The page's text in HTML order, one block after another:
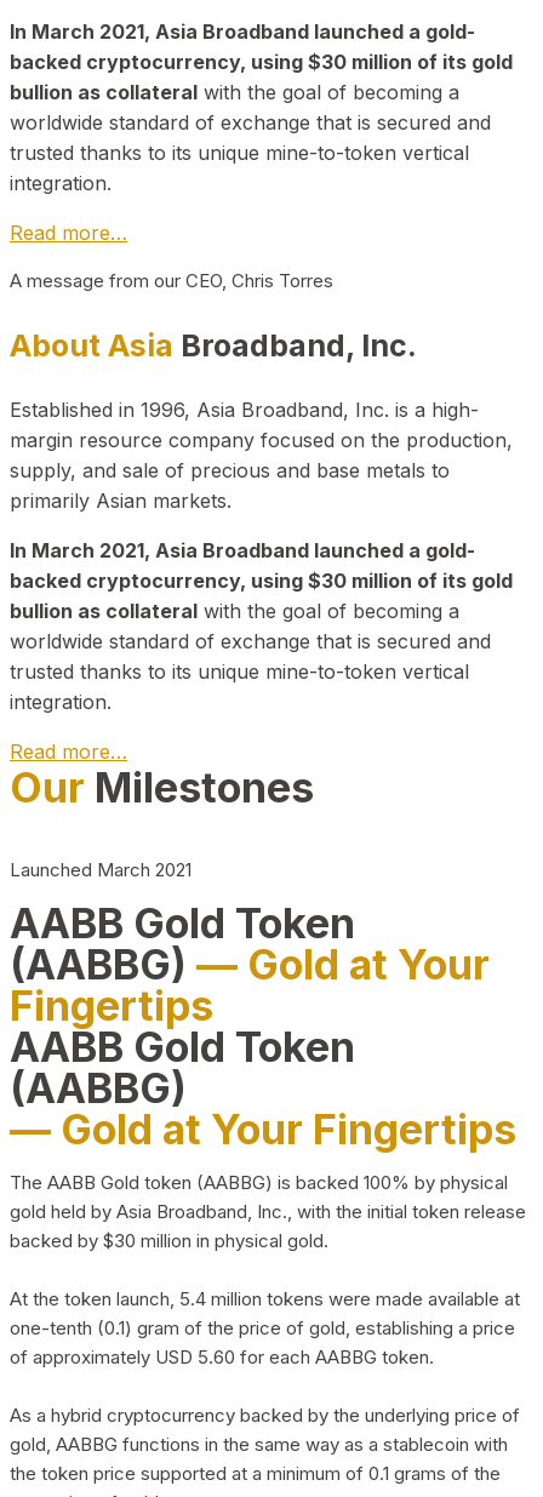
In March 2021, Asia Broadband launched a gold-
backed cryptocurrency, using $30 million of its gold
bullion as collateral with the goal of becoming a
worldwide standard of exchange that is secured and
trusted thanks to its unique mine-to-token vertical
integration.
Read more…
A message from our CEO, Chris Torres
About Asia Broadband, Inc.
Established in 1996, Asia Broadband, Inc. is a high-
margin resource company focused on the production,
supply, and sale of precious and base metals to
primarily Asian markets.
In March 2021, Asia Broadband launched a gold-
backed cryptocurrency, using $30 million of its gold
bullion as collateral with the goal of becoming a
worldwide standard of exchange that is secured and
trusted thanks to its unique mine-to-token vertical
integration.
Read more…
Play Video about CEO
Our Milestones
Launched March 2021
AABB Gold Token
(AABBG) — Gold at Your
Fingertips
AABB Gold Token
(AABBG)
— Gold at Your Fingertips
The AABB Gold token (AABBG) is backed 100% by physical
gold held by Asia Broadband, Inc., with the initial token release
backed by $30 million in physical gold.
At the token launch, 5.4 million tokens were made available at
one-tenth (0.1) gram of the price of gold, establishing a price
of approximately USD 5.60 for each AABBG token.
As a hybrid cryptocurrency backed by the underlying price of
gold, AABBG functions in the same way as a stablecoin with
the token price supported at a minimum of 0.1 grams of the